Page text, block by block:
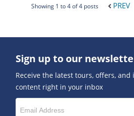
Showing 1 to 4 of 4 posts PREV
Sign up to our
Receive the latest tours, offers,
content right in your inbox